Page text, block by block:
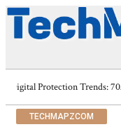
Digital Protection
TECHMAPZCOM